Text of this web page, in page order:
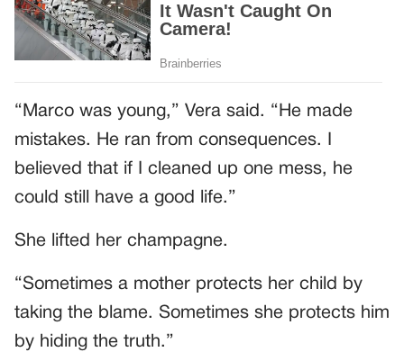
“Marco was young,” Vera said. “He made
mistakes. He ran from consequences. I
believed that if I cleaned up one mess, he
could still have a good life.”
She lifted her champagne.
“Sometimes a mother protects her child by
taking the blame. Sometimes she protects him
by hiding the truth.”